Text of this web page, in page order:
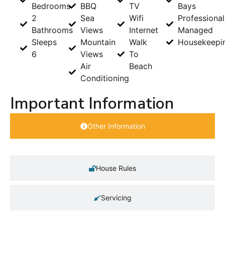
Bedrooms
2
Bathrooms
Sleeps
6
BBQ
Sea
Views
Mountain
Views
Air
Conditioning
TV
Wifi
Internet
Walk
To
Beach
Bays
Managed
Important Information
Other Information
House Rules
Servicing